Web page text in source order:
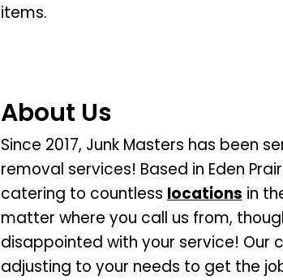
items.
About Us
Since 2017, Junk Masters has been
removal services! Based in Eden
catering to countless locations in
matter where you call us from,
disappointed with your service! Our
adjusting to your needs to get the